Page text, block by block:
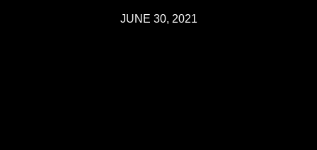
JUNE 30, 2021